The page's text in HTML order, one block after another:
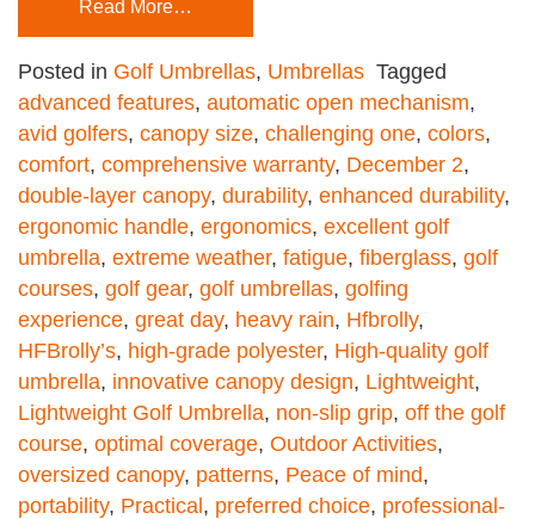
Read More…
Posted in Golf Umbrellas, Umbrellas Tagged
advanced features, automatic open mechanism,
avid golfers, canopy size, challenging one, colors,
comfort, comprehensive warranty, December 2,
double-layer canopy, durability, enhanced durability,
ergonomic handle, ergonomics, excellent golf
umbrella, extreme weather, fatigue, fiberglass, golf
courses, golf gear, golf umbrellas, golfing
experience, great day, heavy rain, Hfbrolly,
HFBrolly’s, high-grade polyester, High-quality golf
umbrella, innovative canopy design, Lightweight,
Lightweight Golf Umbrella, non-slip grip, off the golf
course, optimal coverage, Outdoor Activities,
oversized canopy, patterns, Peace of mind,
portability, Practical, preferred choice, professional-